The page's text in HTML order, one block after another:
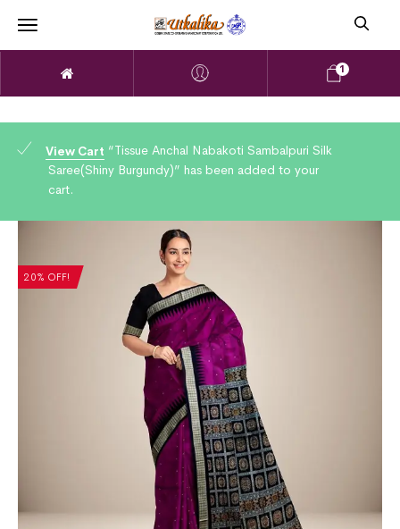
1
View Cart “Tissue Anchal Nabakoti Sambalpuri Silk
Saree(Shiny Burgundy)” has been added to your
cart.
20% OFF!